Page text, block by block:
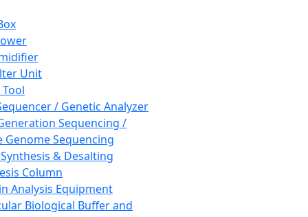
Unit
/ Genetic Analyzer
Sequencing /
Genome Sequencing
& Desalting
Column
Analysis Equipment
Biological Buffer and